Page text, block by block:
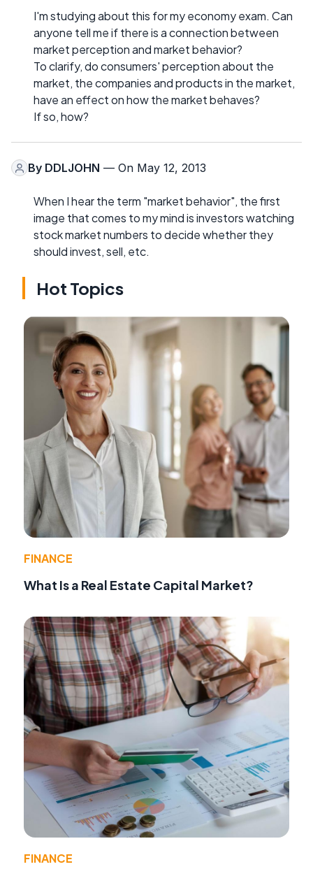
I'm studying about this for my economy exam. Can
anyone tell me if there is a connection between
market perception and market behavior?
To clarify, do consumers' perception about the
market, the companies and products in the market,
have an effect on how the market behaves?
If so, how?
By DDLJOHN — On May 12, 2013
When I hear the term "market behavior", the first
image that comes to my mind is investors watching
stock market numbers to decide whether they
should invest, sell, etc.
Hot Topics
FINANCE
What Is a Real Estate Capital Market?
FINANCE